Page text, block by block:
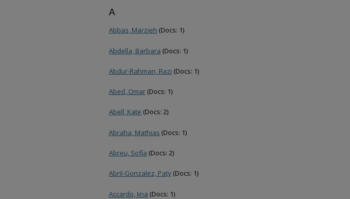
A
Abbas, Marzieh (Docs: 1)
Abdella, Barbara (Docs: 1)
Abdur-Rahman, Razi (Docs: 1)
Abed, Omar (Docs: 1)
Abell, Kate (Docs: 2)
Abraha, Mathias (Docs: 1)
Abreu, Sofía (Docs: 2)
Abril-Gonzalez, Paty (Docs: 1)
Accardo, Jina (Docs: 1)